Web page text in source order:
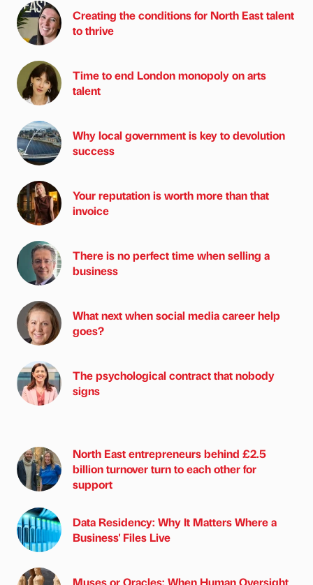
Creating the conditions for North East talent
to thrive
Time to end London monopoly on arts
talent
Why local government is key to devolution
success
Your reputation is worth more than that
invoice
There is no perfect time when selling a
business
What next when social media career help
goes?
The psychological contract that nobody
signs
North East entrepreneurs behind £2.5
billion turnover turn to each other for
support
Data Residency: Why It Matters Where a
Business' Files Live
Muses or Oracles: When Human Oversight